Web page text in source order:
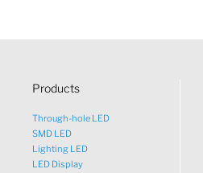
Products
Through-hole LED
SMD LED
Lighting LED
LED Display